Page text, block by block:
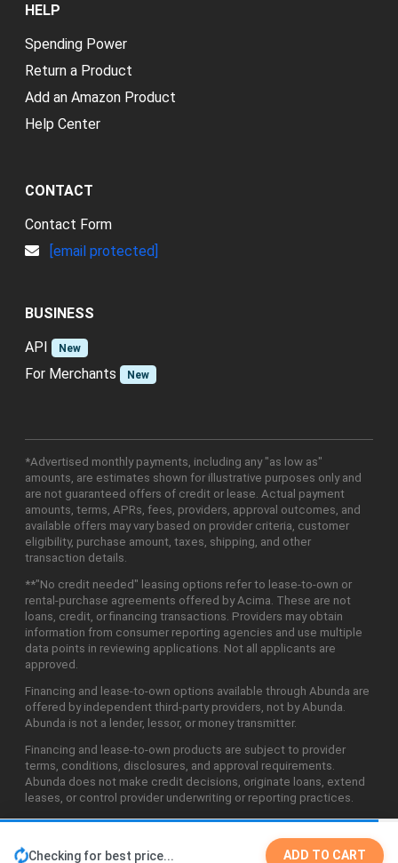
Checking for best price... ADD TO CART
HELP
Spending Power
Return a Product
Add an Amazon Product
Help Center
CONTACT
Contact Form
[email protected]
BUSINESS
API
New
For Merchants New
*Advertised monthly payments, including any "as low as"
amounts, are estimates shown for illustrative purposes only and
are not guaranteed offers of credit or lease. Actual payment
amounts, terms, APRs, fees, providers, approval outcomes, and
available offers may vary based on provider criteria, customer
eligibility, purchase amount, taxes, shipping, and other
transaction details.
**"No credit needed" leasing options refer to lease-to-own or
rental-purchase agreements offered by Acima. These are not
loans, credit, or financing transactions. Providers may obtain
information from consumer reporting agencies and use multiple
data points in reviewing applications. Not all applicants are
approved.
Financing and lease-to-own options available through Abunda are
offered by independent third-party providers, not by Abunda.
Abunda is not a lender, lessor, or money transmitter.
Financing and lease-to-own products are subject to provider
terms, conditions, disclosures, and approval requirements.
Abunda does not make credit decisions, originate loans, extend
leases, or control provider underwriting or reporting practices.
©2026 Abunda Technologies, LLC. All Rights Reserved.